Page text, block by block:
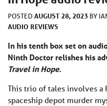
POSTED AUGUST 28, 2023 BY
AUDIO REVIEWS
In his tenth box set on
Ninth Doctor relishes his
Travel in Hope.
This trio of tales involves a
spaceship depot murder